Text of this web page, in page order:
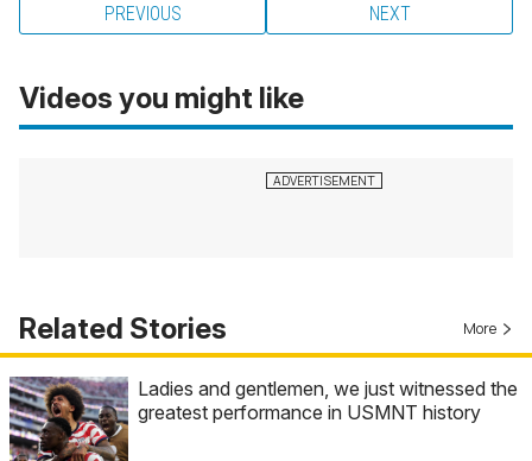
PREVIOUS NEXT
Videos you might like
Related Stories More
Ladies and gentlemen, we just witnessed the
greatest performance in USMNT history